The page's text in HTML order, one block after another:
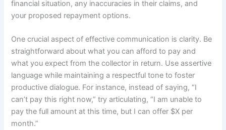
financial situation, any inaccuracies in their claims, and
your proposed repayment options.
One crucial aspect of effective communication is clarity. Be
straightforward about what you can afford to pay and
what you expect from the collector in return. Use assertive
language while maintaining a respectful tone to foster
productive dialogue. For instance, instead of saying, “I
can’t pay this right now,” try articulating, “I am unable to
pay the full amount at this time, but I can offer $X per
month.”